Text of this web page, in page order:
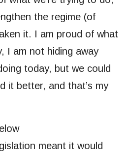
the regime (of
it. I am proud of what
I am not hiding away
today, but we could
it better, and that’s my
meant it would